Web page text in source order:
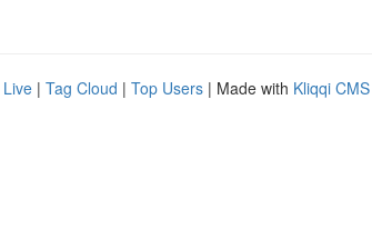
Live | Tag Cloud | Top Users | Made with Kliqqi CMS